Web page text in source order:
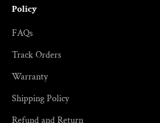
Policy
FAQs
Track Orders
Warranty
Shipping Policy
Refund and Return